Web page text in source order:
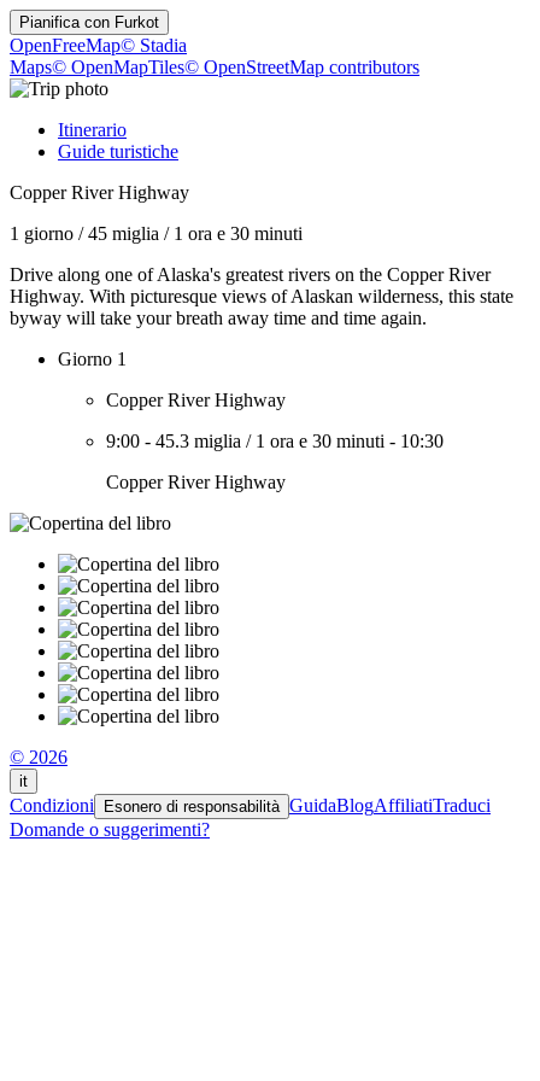
Pianifica con Furkot
OpenFreeMap© Stadia
Maps© OpenMapTiles© OpenStreetMap contributors
Itinerario
Guide turistiche
Copper River Highway
1 giorno /45 miglia / 1 ora e 30 minuti
Drive along one of Alaska's greatest rivers on the Copper River
Highway. With picturesque views of Alaskan wilderness, this state
byway will take your breath away time and time again.
Giorno 1
Copper River Highway
9:00 - 45.3 miglia / 1 ora e 30 minuti - 10:30
Copper River Highway
© 2026
it
Condizioni Esonero di responsabilità GuidaBlogAffiliatiTraduci
Domande o suggerimenti?